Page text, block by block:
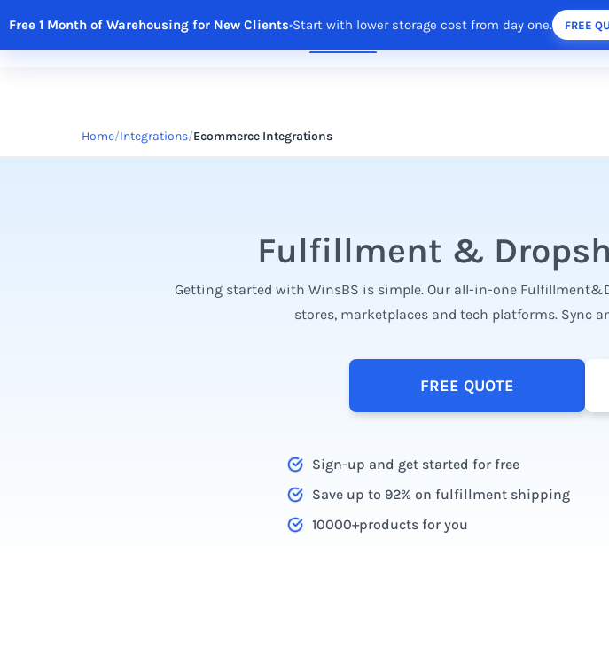
Free 1 Month of Warehousing for New Clients•Start with lower storage cost from day one. FREE
Solutions Features Integrations Resources Pricing Login/
Home Integrations Ecommerce Integrations
Fulfillment &
Getting started with WinsBS is simple. Our all-in-one
stores, marketplaces and tech platforms. Sync
FREE QUOTE
Sign-up and get started for free
Save up to 92% on fulfillment shipping
10000+products for you